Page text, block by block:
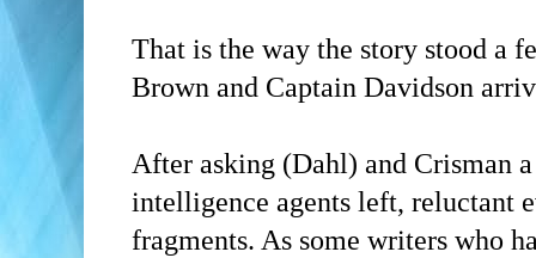
That is the way the story stood a
Brown and Captain Davidson
After asking (Dahl) and Crisman
intelligence agents left, reluctant
fragments. As some writers who